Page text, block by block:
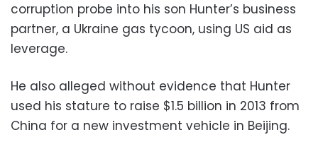
corruption probe into his son Hunter’s business
partner, a Ukraine gas tycoon, using US aid as
leverage.
He also alleged without evidence that Hunter
used his stature to raise $1.5 billion in 2013 from
China for a new investment vehicle in Beijing.